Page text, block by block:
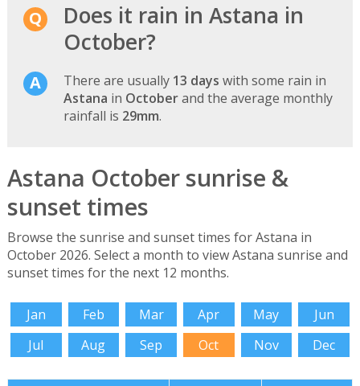
Does it rain in Astana in
October?
There are usually 13 days with some rain in
Astana in Octoberand the average monthly
rainfall is 29mm.
Astana October sunrise &
sunset times
Browse the sunrise and sunset times for Astana in
October 2026. Select a month to view Astana sunrise and
sunset times for the next 12 months.
Jan Feb Mar Apr May
Jun
Jul
Aug Sep Oct Nov Dec